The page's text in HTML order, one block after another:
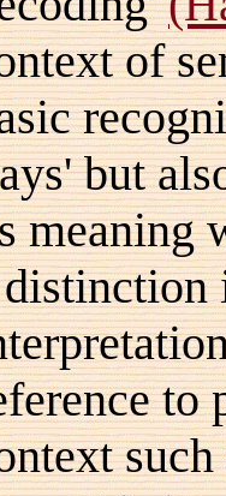
of
but
meaning
to